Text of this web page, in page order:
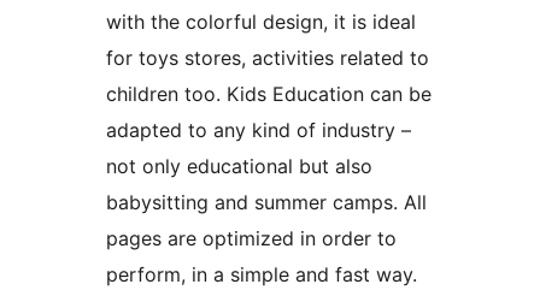
with the colorful design, it is ideal
for toys stores, activities related to
children too. Kids Education can be
adapted to any kind of industry –
not only educational but also
babysitting and summer camps. All
pages are optimized in order to
perform, in a simple and fast way.